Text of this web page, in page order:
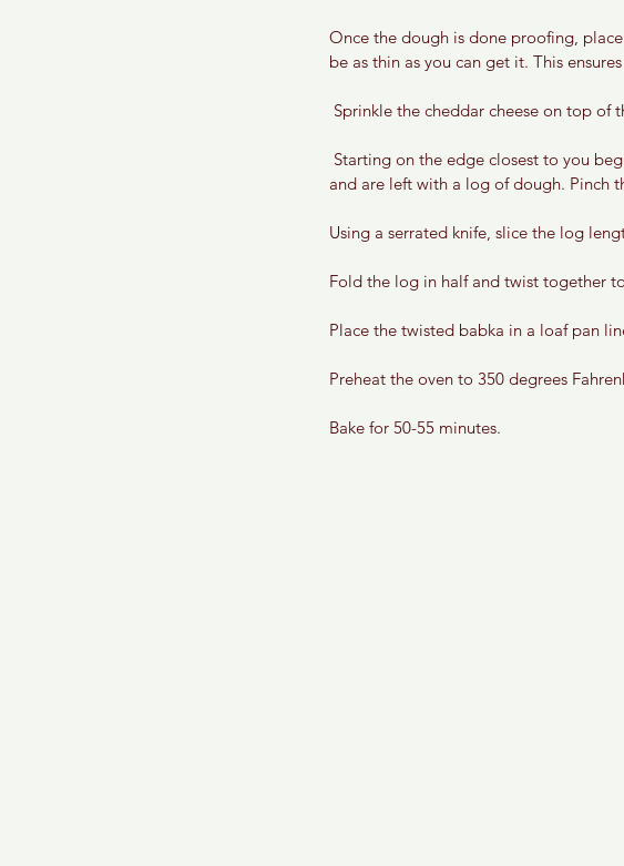
Once the dough is done proofing,
be as thin as you can get it. This
Sprinkle the cheddar cheese on top of
and are left with a log of dough. Pinch
Using a serrated knife, slice the log
Fold the log in half and twist together
Place the twisted babka in a loaf pan
Preheat the oven to 350 degrees
Bake for 50-55 minutes.